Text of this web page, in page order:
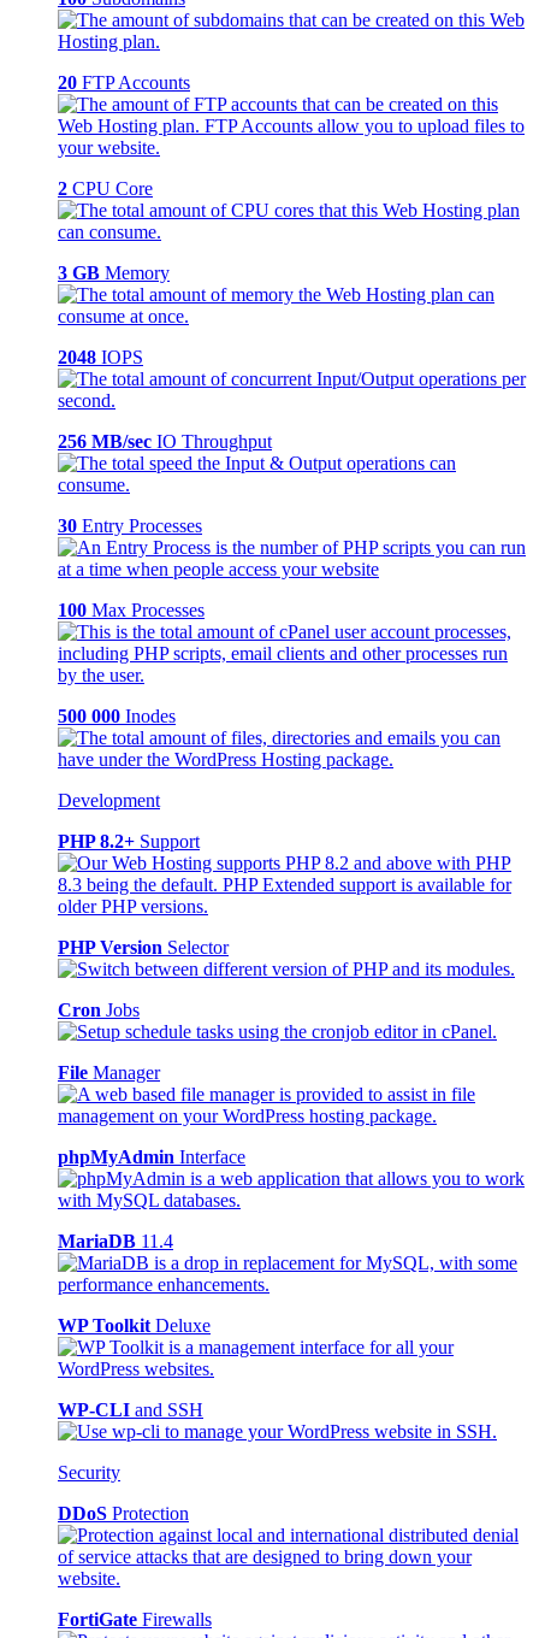
20 FTP Accounts
2 CPU Core
3 GB Memory
2048 IOPS
256 MB/sec IO Throughput
30 Entry Processes
100 Max Processes
500 000 Inodes
Development
PHP 8.2+ Support
PHP Version Selector
Cron Jobs
File Manager
phpMyAdmin Interface
MariaDB 11.4
WP Toolkit Deluxe
WP-CLI and SSH
Security
DDoS Protection
FortiGate Firewalls